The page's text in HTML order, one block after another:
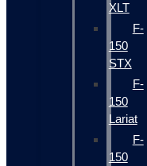
XLT
F-
150
STX
F-
150
Lariat
F-
150